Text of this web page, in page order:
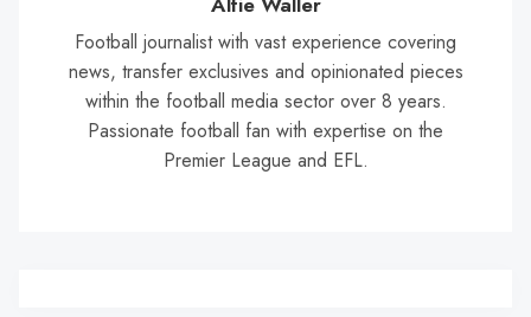
Football journalist with vast experience covering
news, transfer exclusives and opinionated pieces
within the football media sector over 8 years.
Passionate football fan with expertise on the
Premier League and EFL.